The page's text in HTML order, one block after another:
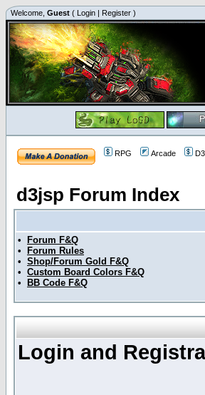
Welcome, Guest ( Login | Register )
RPG Arcade
d3jsp Forum Index
•
Forum F&Q
•
Forum Rules
• Shop/Forum Gold F&Q
• Custom Board Colors F&Q
•
BB Code F&Q
Login and